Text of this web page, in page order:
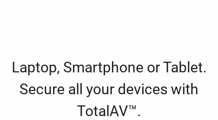
Laptop, Smartphone or Tablet.
Secure all your devices with
TotalAV™.